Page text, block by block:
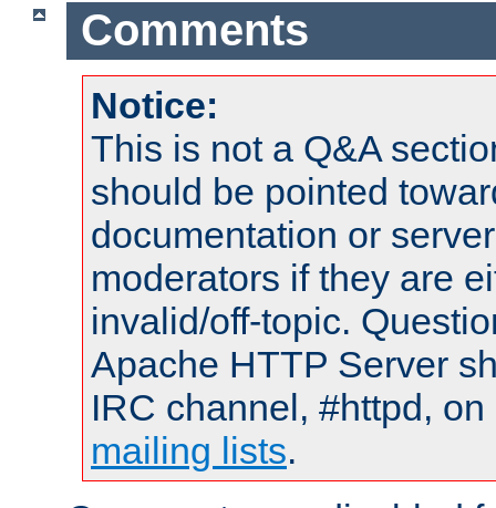
Comments
Notice:
This is not a Q&A
should be pointed
documentation or
moderators if they are
invalid/off-topic.
Apache HTTP Server
IRC channel, #httpd,
mailing lists.